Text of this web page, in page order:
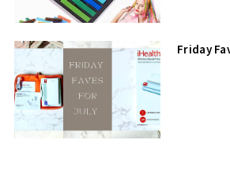
Friday